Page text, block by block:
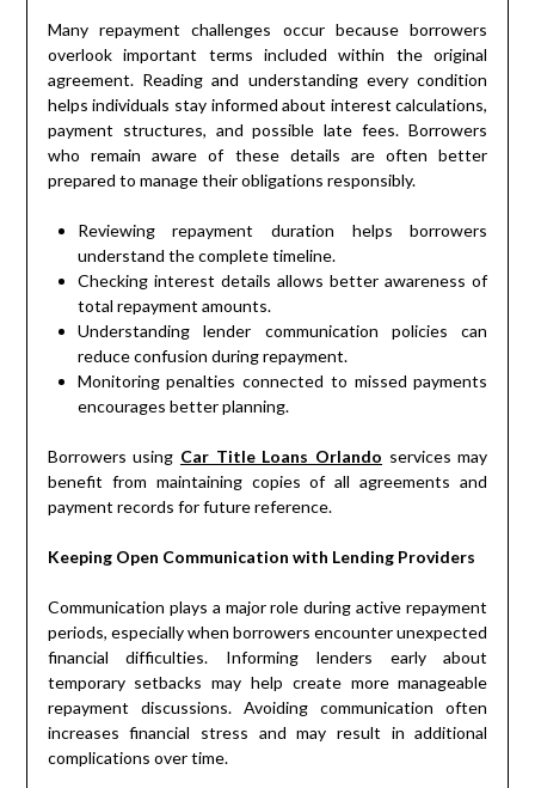
Many repayment challenges occur because borrowers
overlook important terms included within the original
agreement. Reading and understanding every condition
helps individuals stay informed about interest calculations,
payment structures, and possible late fees. Borrowers
who remain aware of these details are often better
prepared to manage their obligations responsibly.
Reviewing repayment duration helps borrowers
understand the complete timeline.
Checking interest details allows better awareness of
total repayment amounts.
Understanding lender communication policies can
reduce confusion during repayment.
Monitoring penalties connected to missed payments
encourages better planning.
Borrowers using Car Title Loans Orlando services may
benefit from maintaining copies of all agreements and
payment records for future reference.
Keeping Open Communication with Lending Providers
Communication plays a major role during active repayment
periods, especially when borrowers encounter unexpected
financial difficulties. Informing lenders early about
temporary setbacks may help create more manageable
repayment discussions. Avoiding communication often
increases financial stress and may result in additional
complications over time.